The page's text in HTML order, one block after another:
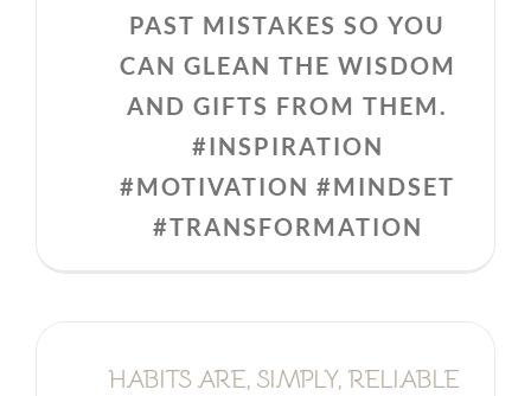
PAST MISTAKES SO YOU
CAN GLEAN THE WISDOM
AND GIFTS FROM THEM.
#INSPIRATION
#MOTIVATION #MINDSET
#TRANSFORMATION
HABITS ARE, SIMPLY, RELIABLE